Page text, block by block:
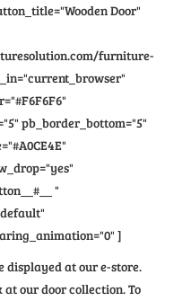
Door"
furniture-
pb_border_bottom="5"
"
]
displayed at our e-store.
our door collection. To